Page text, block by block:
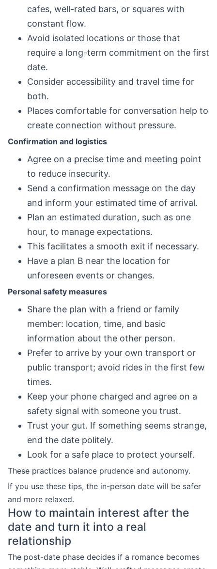
cafes, well-rated bars, or squares with
constant flow.
Avoid isolated locations or those that
require a long-term commitment on the first
date.
Consider accessibility and travel time for
both.
Places comfortable for conversation help to
create connection without pressure.
Confirmation and logistics
Agree on a precise time and meeting point
to reduce insecurity.
Send a confirmation message on the day
and inform your estimated time of arrival.
Plan an estimated duration, such as one
hour, to manage expectations.
This facilitates a smooth exit if necessary.
Have a plan B near the location for
unforeseen events or changes.
Personal safety measures
Share the plan with a friend or family
member: location, time, and basic
information about the other person.
Prefer to arrive by your own transport or
public transport; avoid rides in the first few
times.
Keep your phone charged and agree on a
safety signal with someone you trust.
Trust your gut. If something seems strange,
end the date politely.
Look for a safe place to protect yourself.
These practices balance prudence and autonomy.
If you use these tips, the in-person date will be safer
and more relaxed.
How to maintain interest after the
date and turn it into a real
relationship
The post-date phase decides if a romance becomes